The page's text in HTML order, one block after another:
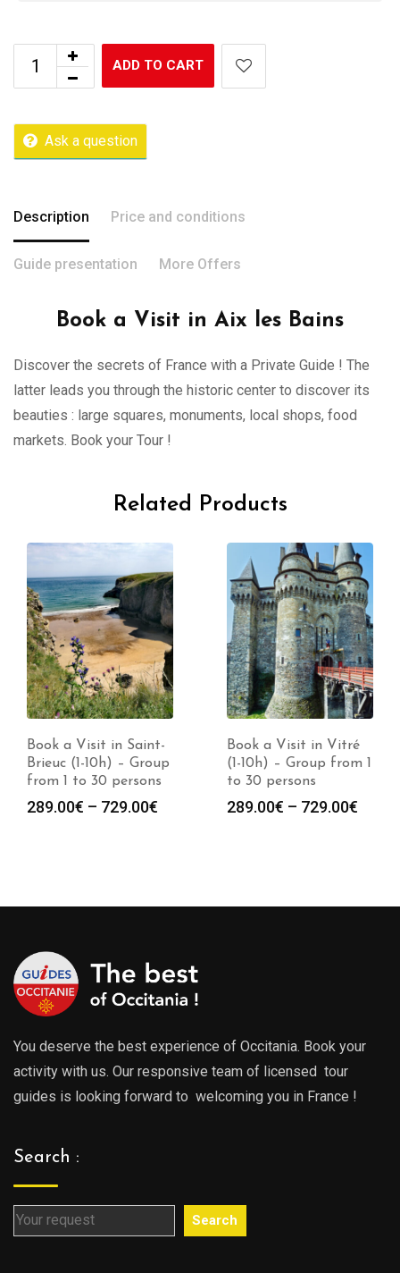
ADD TO CART
Ask a question
Description Price and conditions
Guide presentation More Offers
Book a Visit in Aix les Bains
Discover the secrets of France with a Private Guide ! The
latter leads you through the historic center to discover its
beauties : large squares, monuments, local shops, food
markets. Book your Tour !
Related Products
Book a Visit in Saint-
Brieuc (1-10h) – Group
from 1 to 30 persons
289.00€ – 729.00€
Book a Visit in Vitré
(1-10h) – Group from 1
to 30 persons
289.00€ – 729.00€
You deserve the best experience of Occitania. Book your
activity with us. Our responsive team of licensed tour
guides is looking forward to welcoming you in France !
Search :
Search